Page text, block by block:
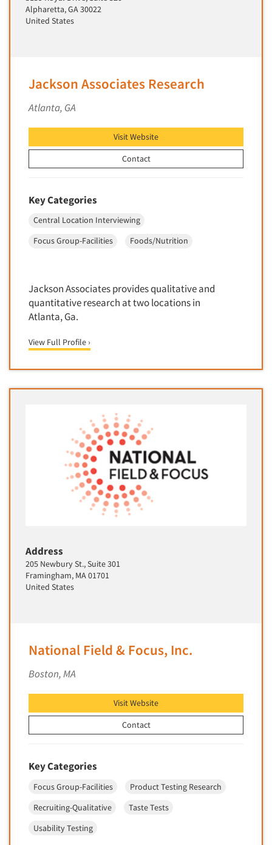
Primary Research
Product Purchasing Studies
Product Testing Research
Product/Sample Pick-Up
Program Effectiveness Studies
Promotion Dev./Evaluation Studies
Psychological/Emotion Research
Public Opinion Studies
Qualitative Research
Questionnaire Analysis
Readership Studies
Recruiting-Qualitative
Recruiting-Quantitative
Report Deliverables
Report Design
Report Writing Services
Repositioning Studies
Reputation Management Research
Respondent Database/Recruiting System
Sales Intelligence
Segmentation Studies
Semiotics
Site Selection Analysis
Social Issue Research Consultation
Social Media Research
Social Research
Software-Apps
Software-CAPI (Computer Aided Personal
Interviewing)
Software-CATI (Telephone Interviewing)
Alpharetta, GA 30022
United States
Jackson Associates Research
Atlanta, GA
Visit Website
Contact
Key Categories
Central Location Interviewing
Focus Group-Facilities
Foods/Nutrition
Jackson Associates provides qualitative and
quantitative research at two locations in
Atlanta, Ga.
View Full Profile ›
Address
205 Newbury St., Suite 301
Framingham, MA 01701
United States
National Field & Focus, Inc.
Boston, MA
Visit Website
Contact
Key Categories
Focus Group-Facilities
Product Testing Research
Recruiting-Qualitative
Taste Tests
Usability Testing